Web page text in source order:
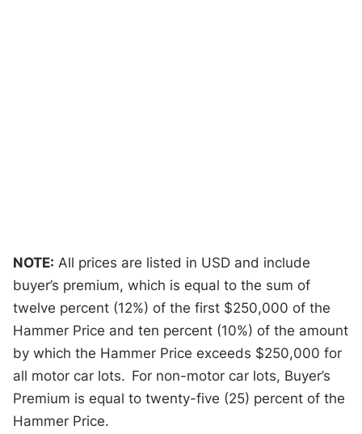
NOTE: All prices are listed in USD and include
buyer’s premium, which is equal to the sum of
twelve percent (12%) of the first $250,000 of the
Hammer Price and ten percent (10%) of the amount
by which the Hammer Price exceeds $250,000 for
all motor car lots. For non-motor car lots, Buyer’s
Premium is equal to twenty-five (25) percent of the
Hammer Price.